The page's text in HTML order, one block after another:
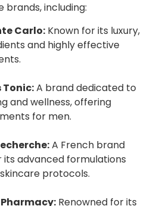
including:
Carlo:Known for its luxury,
and highly effective
Tonic:A brand dedicated to
and wellness, offering
for men.
A French brand
advanced formulations
protocols.
Renowned for its